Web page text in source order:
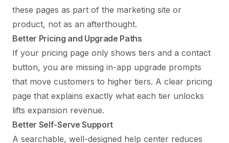
these pages as part of the marketing site or
product, not as an afterthought.
Better Pricing and Upgrade Paths
If your pricing page only shows tiers and a contact
button, you are missing in-app upgrade prompts
that move customers to higher tiers. A clear pricing
page that explains exactly what each tier unlocks
lifts expansion revenue.
Better Self-Serve Support
A searchable, well-designed help center reduces